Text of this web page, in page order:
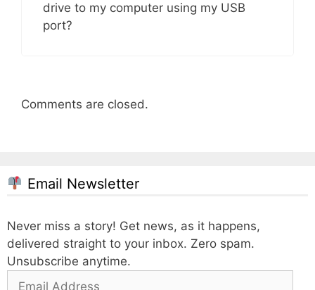
drive to my computer using my USB
port?
Comments are closed.
Email Newsletter
Never miss a story! Get news, as it happens,
delivered straight to your inbox. Zero spam.
Unsubscribe anytime.
Email